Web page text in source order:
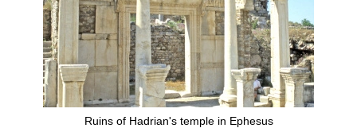
Ruins of Hadrian's temple in Ephesus